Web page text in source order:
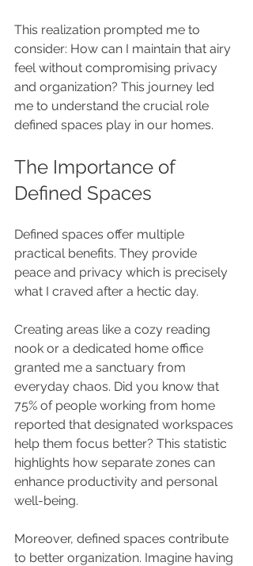
This realization prompted me to
consider: How can I maintain that airy
feel without compromising privacy
and organization? This journey led
me to understand the crucial role
defined spaces play in our homes.
The Importance of
Defined Spaces
Defined spaces offer multiple
practical benefits. They provide
peace and privacy which is precisely
what I craved after a hectic day.
Creating areas like a cozy reading
nook or a dedicated home office
granted me a sanctuary from
everyday chaos. Did you know that
75% of people working from home
reported that designated workspaces
help them focus better? This statistic
highlights how separate zones can
enhance productivity and personal
well-being.
Moreover, defined spaces contribute
to better organization. Imagine having